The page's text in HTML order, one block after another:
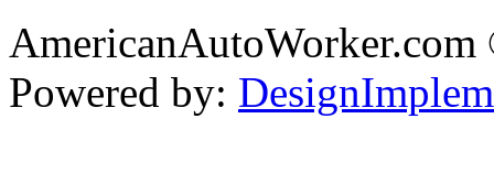
Powered by: